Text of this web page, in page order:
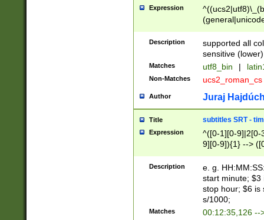
Expression
Description
supported all
sensitive (lower)
Matches utf8_bin |
Non-Matches ucs2_roman_cs
Author Juraj
Title subtitles SRT -
Expression
^([0-1][0-9]|2[0-
9][0-9]){1} -->
{1},([0-9][0-
Description
e. g.
start minute; $3
stop hour; $6 is
s/1000;
Matches 00:12:35,126 --